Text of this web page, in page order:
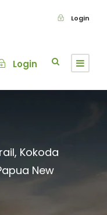
Login
Login
, Kokoda
New